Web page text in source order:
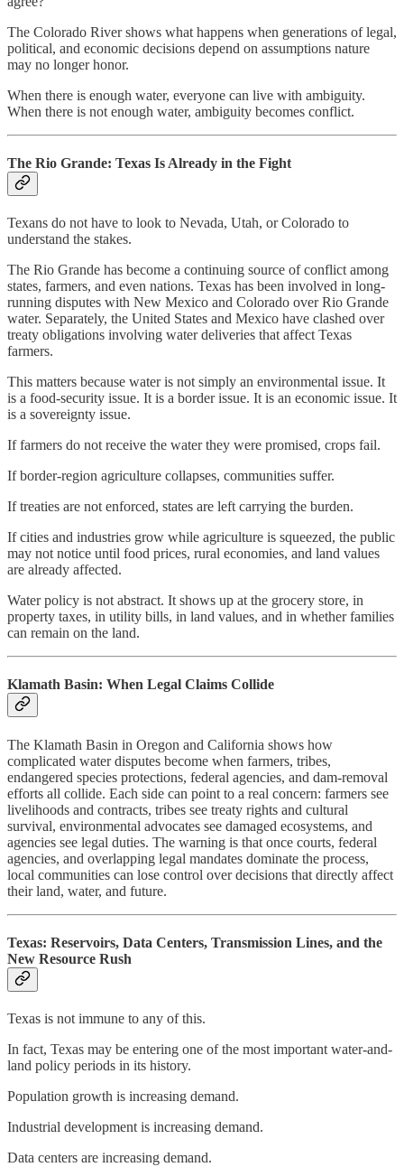
The Colorado River shows what happens when generations of legal,
political, and economic decisions depend on assumptions nature
may no longer honor.
When there is enough water, everyone can live with ambiguity.
When there is not enough water, ambiguity becomes conflict.
The Rio Grande: Texas Is Already in the Fight
Texans do not have to look to Nevada, Utah, or Colorado to
understand the stakes.
The Rio Grande has become a continuing source of conflict among
states, farmers, and even nations. Texas has been involved in long-
running disputes with New Mexico and Colorado over Rio Grande
water. Separately, the United States and Mexico have clashed over
treaty obligations involving water deliveries that affect Texas
farmers.
This matters because water is not simply an environmental issue. It
is a food-security issue. It is a border issue. It is an economic issue. It
is a sovereignty issue.
If farmers do not receive the water they were promised, crops fail.
If border-region agriculture collapses, communities suffer.
If treaties are not enforced, states are left carrying the burden.
If cities and industries grow while agriculture is squeezed, the public
may not notice until food prices, rural economies, and land values
are already affected.
Water policy is not abstract. It shows up at the grocery store, in
property taxes, in utility bills, in land values, and in whether families
can remain on the land.
Klamath Basin: When Legal Claims Collide
The Klamath Basin in Oregon and California shows how
complicated water disputes become when farmers, tribes,
endangered species protections, federal agencies, and dam-removal
efforts all collide. Each side can point to a real concern: farmers see
livelihoods and contracts, tribes see treaty rights and cultural
survival, environmental advocates see damaged ecosystems, and
agencies see legal duties. The warning is that once courts, federal
agencies, and overlapping legal mandates dominate the process,
local communities can lose control over decisions that directly affect
their land, water, and future.
Texas: Reservoirs, Data Centers, Transmission Lines, and the
New Resource Rush
Texas is not immune to any of this.
In fact, Texas may be entering one of the most important water-and-
land policy periods in its history.
Population growth is increasing demand.
Industrial development is increasing demand.
Data centers are increasing demand.